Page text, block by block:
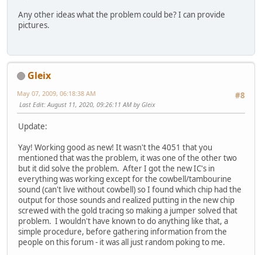
Any other ideas what the problem could be? I can provide
pictures.
Gleix
#8
May 07, 2009, 06:18:38 AM
Last Edit: August 11, 2020, 09:26:11 AM by Gleix
Update:
Yay! Working good as new! It wasn't the 4051 that you
mentioned that was the problem, it was one of the other two
but it did solve the problem. After I got the new IC's in
everything was working except for the cowbell/tambourine
sound (can't live without cowbell) so I found which chip had the
output for those sounds and realized putting in the new chip
screwed with the gold tracing so making a jumper solved that
problem. I wouldn't have known to do anything like that, a
simple procedure, before gathering information from the
people on this forum - it was all just random poking to me.